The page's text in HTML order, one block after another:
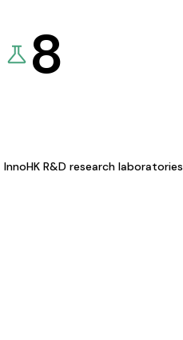
8
InnoHK R&D research laboratories